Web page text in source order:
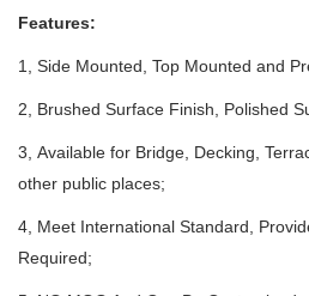
Features:
1, Side Mounted, Top Mounted and
2, Brushed Surface Finish, Polished
3, Available for Bridge, Decking,
other public places;
4, Meet International Standard,
Required;